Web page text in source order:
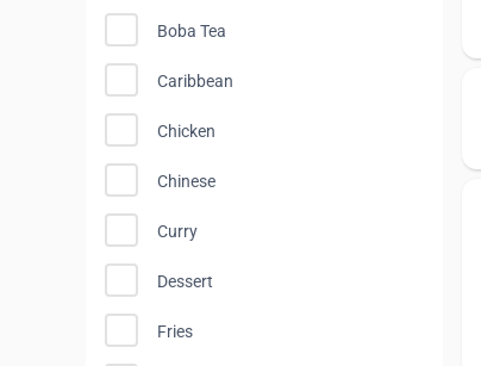
Boba Tea
Caribbean
Chicken
Chinese
Curry
Dessert
Fries